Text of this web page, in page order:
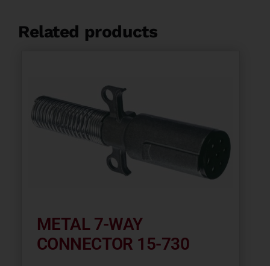
Related products
METAL 7-WAY
CONNECTOR 15-730